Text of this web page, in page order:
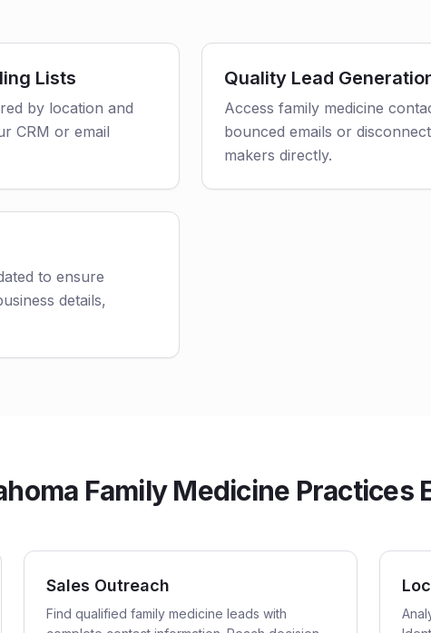
Lists
by location and
CRM or email
Quality Lead
Access family medicine
bounced emails or
makers directly.
to ensure
details,
Family Medicine Practices
Sales Outreach
Find qualified family medicine leads with